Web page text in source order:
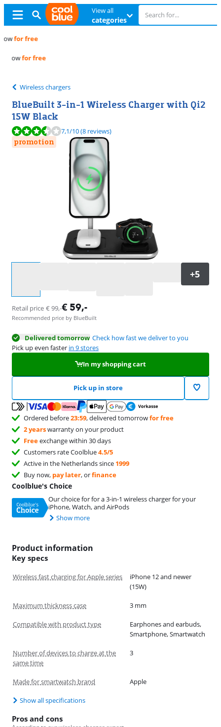
View all
categories
Wireless chargers
BlueBuilt 3-in-1 Wireless Charger with Qi2
15W Black
Review is 7,1 out of 10, based on 8 reviews.
7,1/10(8 reviews)
promotion
Retail price € 99,-€ 59,-
Recommended price by BlueBuilt
Delivered tomorrow Check how fast we deliver to you
Pick up even faster in 9 stores
In my shopping cart
Pick up in store
Ordered before23:59, delivered tomorrowfor free
2 yearswarranty on your product
Freeexchange within 30 days
Customers rate Coolblue4.5/5
Active in the Netherlands since 1999
Buy now, pay later, orfinance
Coolblue's Choice
Our choice for for a 3-in-1 wireless charger for your
iPhone, Watch, and AirPods
Show more
Product information
Key specs
Wireless fast charging for Apple series
iPhone 12 and newer
(15W)
Maximum thickness case 3 mm
Compatible with product type
Earphones and earbuds,
Smartphone, Smartwatch
Number of devices to charge at the
same time
3
Made for smartwatch brand Apple
Show all specifications
Pros and cons